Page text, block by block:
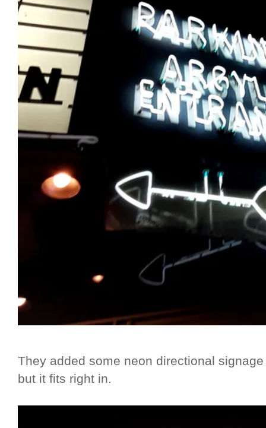
They added some neon directional
but it fits right in.